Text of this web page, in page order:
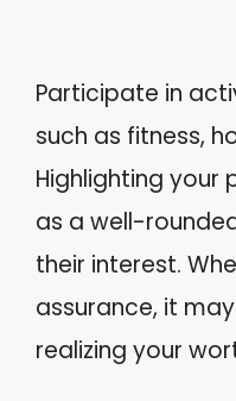
Participate in
such as fitness,
Highlighting your
as a well-
their interest.
assurance, it
realizing your